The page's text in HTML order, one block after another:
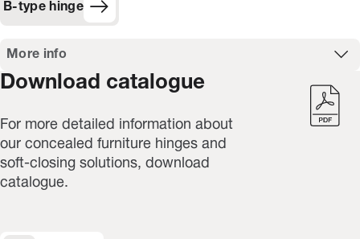
B-type hinge
More info
Download catalogue
For more detailed information about
our concealed furniture hinges and
soft-closing solutions, download
catalogue.